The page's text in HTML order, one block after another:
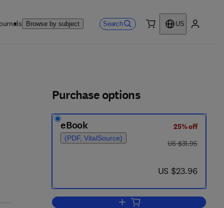
Browse by subject Search
US
Purchase options
eBook
(PDF, VitalSource)
25% off
was US $31.95
US $31.95
now US $23.96
US $23.96
Add to cart, The Control of